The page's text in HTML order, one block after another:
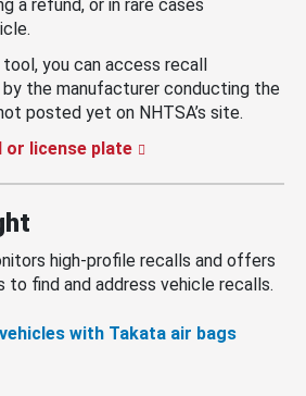
a refund, or in rare cases
tool, you can access recall
the manufacturer conducting the
posted yet on NHTSA’s site.
or license plate
high-profile recalls and offers
to find and address vehicle recalls.
with Takata air bags